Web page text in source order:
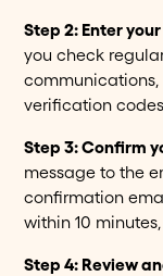
Step 2: Enter
you check
verification
Step 3: Confirm
message to the
confirmation
within 10
Step 4: Review